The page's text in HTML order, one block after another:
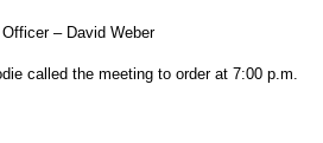
– David Weber
called the meeting to order at 7:00 p.m.